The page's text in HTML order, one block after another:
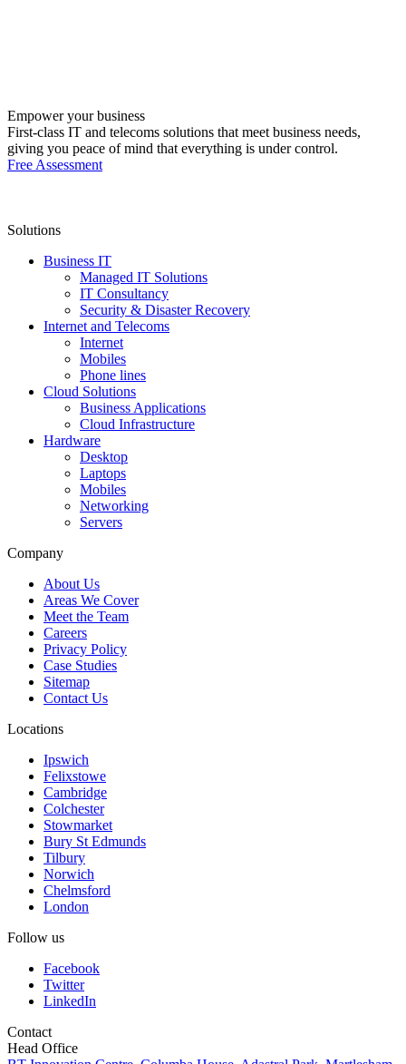
Empower your business
First-class IT and telecoms solutions that meet business needs,
giving you peace of mind that everything is under control.
Free Assessment
Solutions
Business IT
Managed IT Solutions
IT Consultancy
Security & Disaster Recovery
Internet and Telecoms
Internet
Mobiles
Phone lines
Cloud Solutions
Business Applications
Cloud Infrastructure
Hardware
Desktop
Laptops
Mobiles
Networking
Servers
Company
About Us
Areas We Cover
Meet the Team
Careers
Privacy Policy
Case Studies
Sitemap
Contact Us
Locations
Ipswich
Felixstowe
Cambridge
Colchester
Stowmarket
Bury St Edmunds
Tilbury
Norwich
Chelmsford
London
Follow us
Facebook
Twitter
LinkedIn
Contact
Head Office